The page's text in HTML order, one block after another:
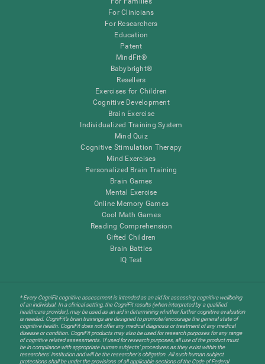
For Clinicians
For Researchers
Education
Patent
MindFit®
Babybright®
Resellers
Exercises for Children
Cognitive Development
Brain Exercise
Individualized Training System
Mind Quiz
Cognitive Stimulation Therapy
Mind Exercises
Personalized Brain Training
Brain Games
Mental Exercise
Online Memory Games
Cool Math Games
Reading Comprehension
Gifted Children
Brain Battles
IQ Test
* Every CogniFit cognitive assessment is intended as an aid for assessing cognitive wellbeing
of an individual. In a clinical setting, the CogniFit results (when interpreted by a qualified
healthcare provider), may be used as an aid in determining whether further cognitive evaluation
is needed. CogniFit’s brain trainings are designed to promote/encourage the general state of
cognitive health. CogniFit does not offer any medical diagnosis or treatment of any medical
disease or condition. CogniFit products may also be used for research purposes for any range
of cognitive related assessments. If used for research purposes, all use of the product must
be in compliance with appropriate human subjects' procedures as they exist within the
researchers' institution and will be the researcher's obligation. All such human subject
protections shall be under the provisions of all applicable sections of the Code of Federal